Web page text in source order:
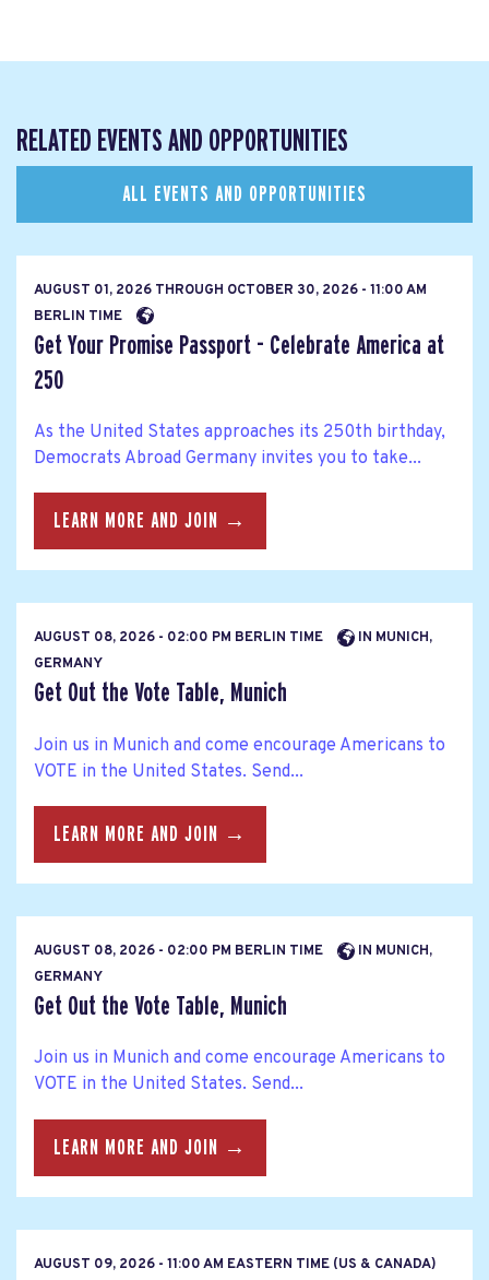
RELATED EVENTS AND OPPORTUNITIES
ALL EVENTS AND OPPORTUNITIES
AUGUST 01, 2026 THROUGH OCTOBER 30, 2026 - 11:00 AM
BERLIN TIME
Get Your Promise Passport - Celebrate America at
250
As the United States approaches its 250th birthday,
Democrats Abroad Germany invites you to take...
LEARN MORE AND JOIN →
AUGUST 08, 2026 - 02:00 PM BERLIN TIME
IN MUNICH,
GERMANY
Get Out the Vote Table, Munich
Join us in Munich and come encourage Americans to
VOTE in the United States. Send...
LEARN MORE AND JOIN →
AUGUST 08, 2026 - 02:00 PM BERLIN TIME
IN MUNICH,
GERMANY
Get Out the Vote Table, Munich
Join us in Munich and come encourage Americans to
VOTE in the United States. Send...
LEARN MORE AND JOIN →
AUGUST 09, 2026 - 11:00 AM EASTERN TIME (US & CANADA)